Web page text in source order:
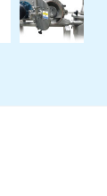
Air Classifier